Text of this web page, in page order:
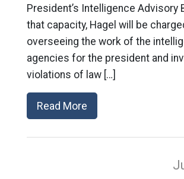
President’s Intelligence Advisory
that capacity, Hagel will be
overseeing the work of the
agencies for the president and
violations of law […]
Read More